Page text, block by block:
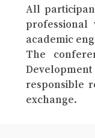
All
academic
The
responsible
exchange.